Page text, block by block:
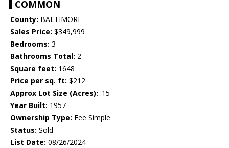
COMMON
County: BALTIMORE
Sales Price: $349,999
Bedrooms: 3
Bathrooms Total: 2
Square feet: 1648
Price per sq. ft: $212
Approx Lot Size (Acres): .15
Year Built: 1957
Ownership Type: Fee Simple
Status: Sold
List Date: 08/26/2024